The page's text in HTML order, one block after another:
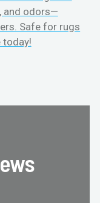
and odors—
Safe for rugs
today!